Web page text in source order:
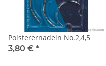
Polsterernadeln No.2,4,5
3,80 € *